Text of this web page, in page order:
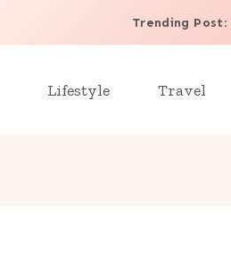
Trending Post:
Lifestyle Travel